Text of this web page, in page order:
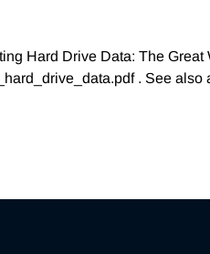
Hard Drive Data: The
. See